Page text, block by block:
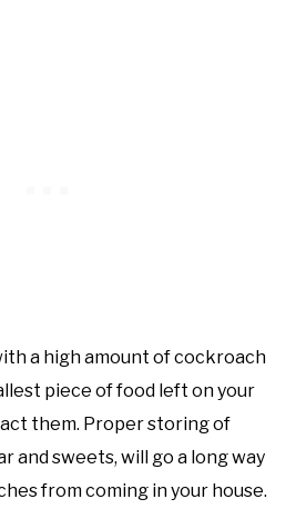
a high amount of cockroach
piece of food left on your
them. Proper storing of
and sweets, will go a long way
from coming in your house.